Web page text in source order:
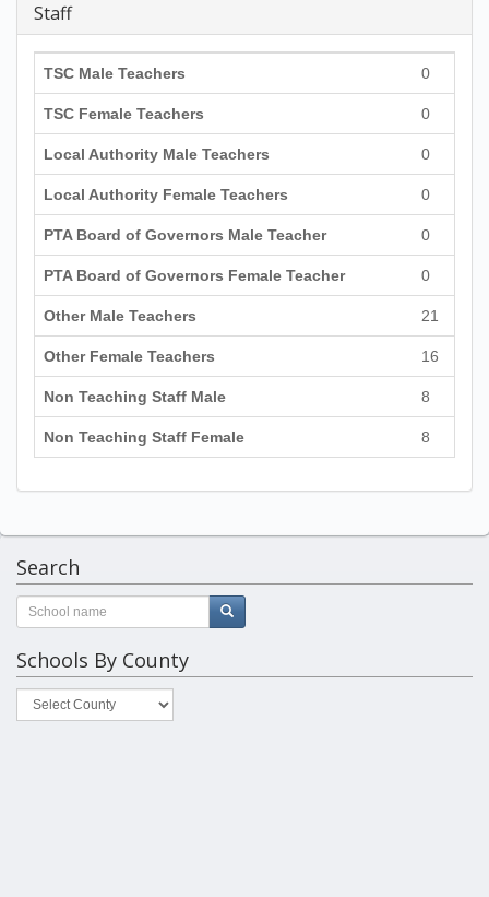
Staff
TSC Male Teachers 0
TSC Female Teachers 0
Local Authority Male Teachers 0
Local Authority Female Teachers 0
PTA Board of Governors Male Teacher 0
PTA Board of Governors Female Teacher 0
Other Male Teachers 21
Other Female Teachers 16
Non Teaching Staff Male 8
Non Teaching Staff Female 8
Search
Schools By County